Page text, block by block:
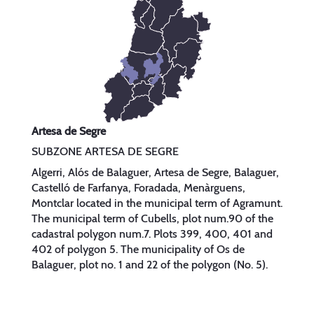
Artesa de Segre
SUBZONE ARTESA DE SEGRE
Algerri, Alós de Balaguer, Artesa de Segre, Balaguer,
Castelló de Farfanya, Foradada, Menàrguens,
Montclar located in the municipal term of Agramunt.
The municipal term of Cubells, plot num.90 of the
cadastral polygon num.7. Plots 399, 400, 401 and
402 of polygon 5. The municipality of Os de
Balaguer, plot no. 1 and 22 of the polygon (No. 5).